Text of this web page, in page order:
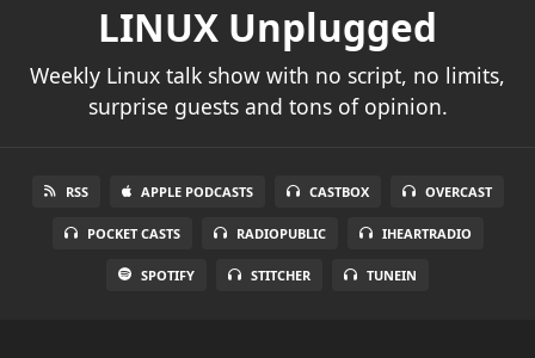
LINUX Unplugged
Weekly Linux talk show with no script, no limits,
surprise guests and tons of opinion.
RSS APPLE PODCASTS CASTBOX OVERCAST
POCKET CASTS RADIOPUBLIC IHEARTRADIO
SPOTIFY STITCHER TUNEIN